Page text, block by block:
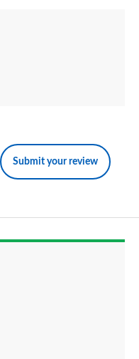
Submit your review